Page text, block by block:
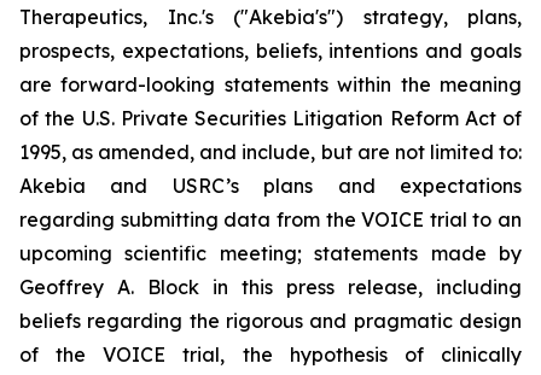
Therapeutics, Inc.'s ("Akebia's") strategy, plans,
prospects, expectations, beliefs, intentions and goals
are forward-looking statements within the meaning
of the U.S. Private Securities Litigation Reform Act of
1995, as amended, and include, but are not limited to:
Akebia and USRC’s plans and expectations
regarding submitting data from the VOICE trial to an
upcoming scientific meeting; statements made by
Geoffrey A. Block in this press release, including
beliefs regarding the rigorous and pragmatic design
of the VOICE trial, the hypothesis of clinically